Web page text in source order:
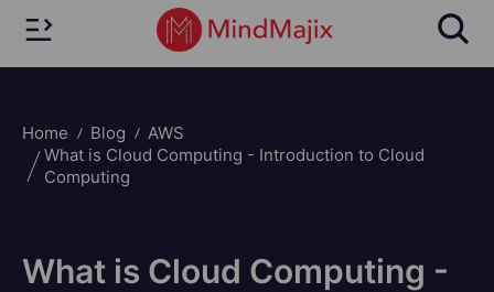
Home Blog
AWS
What is Cloud Computing - Introduction to Cloud
Computing
What is Cloud Computing -